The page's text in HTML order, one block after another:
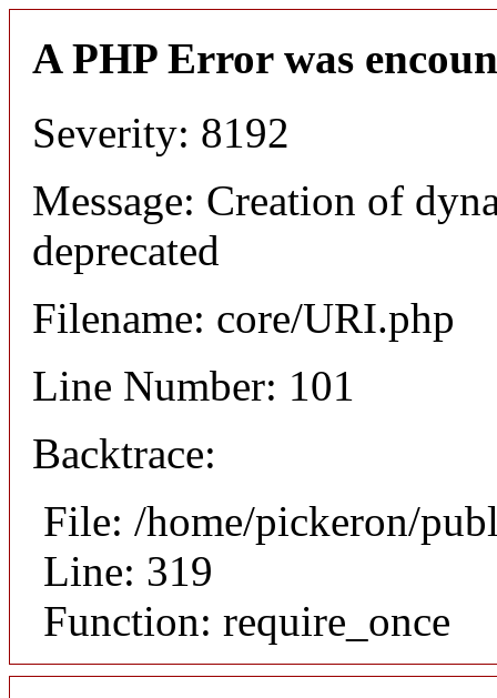
A PHP Error was
Severity: 8192
Message: Creation of
deprecated
Filename: core/URI.php
Line Number: 101
Backtrace:
File: /home/pickeron/
Line: 319
Function: require_once